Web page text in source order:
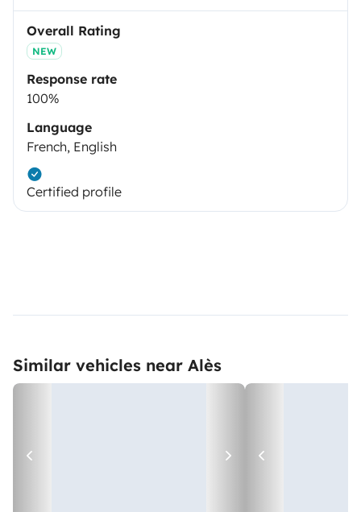
Overall Rating
NEW
Response rate
100%
Language
French, English
Certified profile
Similar vehicles near Alès